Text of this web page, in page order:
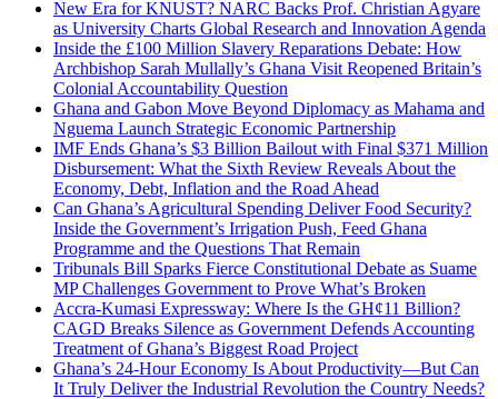
New Era for KNUST? NARC Backs Prof. Christian Agyare
as University Charts Global Research and Innovation Agenda
Inside the £100 Million Slavery Reparations Debate: How
Archbishop Sarah Mullally’s Ghana Visit Reopened Britain’s
Colonial Accountability Question
Ghana and Gabon Move Beyond Diplomacy as Mahama and
Nguema Launch Strategic Economic Partnership
IMF Ends Ghana’s $3 Billion Bailout with Final $371 Million
Disbursement: What the Sixth Review Reveals About the
Economy, Debt, Inflation and the Road Ahead
Can Ghana’s Agricultural Spending Deliver Food Security?
Inside the Government’s Irrigation Push, Feed Ghana
Programme and the Questions That Remain
Tribunals Bill Sparks Fierce Constitutional Debate as Suame
MP Challenges Government to Prove What’s Broken
Accra-Kumasi Expressway: Where Is the GH¢11 Billion?
CAGD Breaks Silence as Government Defends Accounting
Treatment of Ghana’s Biggest Road Project
Ghana’s 24-Hour Economy Is About Productivity—But Can
It Truly Deliver the Industrial Revolution the Country Needs?